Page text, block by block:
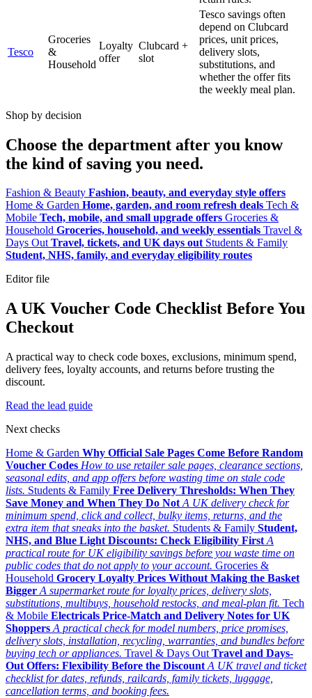
Tesco
Groceries
&
Household
Loyalty
offer
Clubcard +
slot
Tesco savings often
depend on Clubcard
prices, unit prices,
delivery slots,
substitutions, and
whether the offer fits
the weekly meal plan.
Shop by decision
Choose the department after you know
the kind of saving you need.
Fashion & Beauty Fashion, beauty, and everyday style offers
Home & Garden Home, garden, and room refresh deals Tech &
Mobile Tech, mobile, and small upgrade offers Groceries &
Household Groceries, household, and weekly essentials Travel &
Days Out Travel, tickets, and UK days out Students & Family
Student, NHS, family, and everyday eligibility routes
Editor file
A UK Voucher Code Checklist Before You
Checkout
A practical way to check code boxes, exclusions, minimum spend,
delivery fees, loyalty accounts, and returns before trusting the
discount.
Read the lead guide
Next checks
Home & Garden Why Official Sale Pages Come Before Random
Voucher Codes How to use retailer sale pages, clearance sections,
seasonal edits, and app offers before wasting time on stale code
lists. Students & Family Free Delivery Thresholds: When They
Save Money and When They Do Not A UK delivery check for
minimum spend, click and collect, bulky items, returns, and the
extra item that sneaks into the basket. Students & Family Student,
NHS, and Blue Light Discounts: Check Eligibility First A
practical route for UK eligibility savings before you waste time on
public codes that do not apply to your account. Groceries &
Household Grocery Loyalty Prices Without Making the Basket
Bigger A supermarket route for loyalty prices, delivery slots,
substitutions, multibuys, household restocks, and meal-plan fit. Tech
& Mobile Electricals Price-Match and Delivery Notes for UK
Shoppers A practical check for model numbers, price promises,
delivery slots, installation, recycling, warranties, and bundles before
buying tech or appliances. Travel & Days Out Travel and Days-
Out Offers: Flexibility Before the Discount A UK travel and ticket
checklist for dates, refunds, railcards, family tickets, luggage,
cancellation terms, and booking fees.